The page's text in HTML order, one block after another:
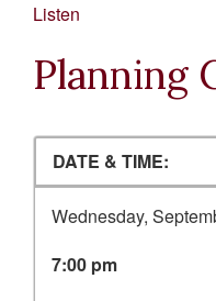
Listen
Planning
DATE & TIME:
Wednesday,
7:00 pm